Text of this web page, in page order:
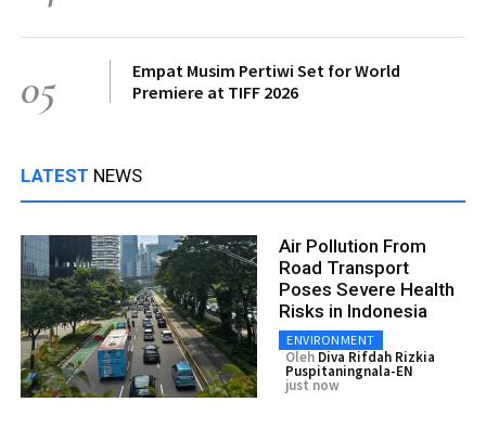
05
Empat Musim Pertiwi Set for World
Premiere at TIFF 2026
LATEST NEWS
Air Pollution From
Road Transport
Poses Severe Health
Risks in Indonesia
ENVIRONMENT
Oleh Diva Rifdah Rizkia
Puspitaningnala-EN
just now